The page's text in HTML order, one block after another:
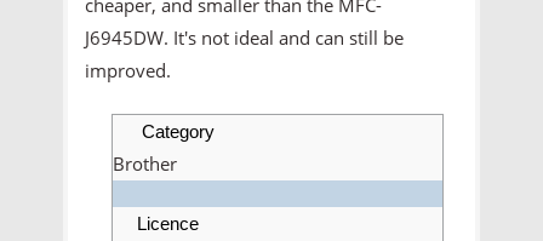
J6945DW. It's not ideal and can still be
improved.
Category
Brother
Licence